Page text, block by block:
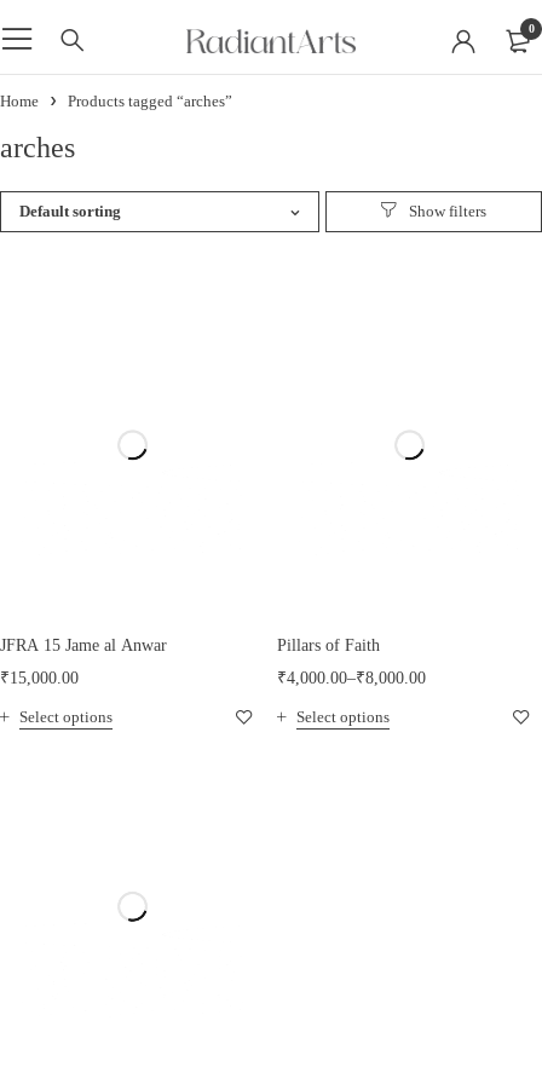
0
Home Products tagged “arches”
arches
Default sorting
JFRA 15 Jame al Anwar
₹15,000.00
Select options
Pillars of Faith
₹4,000.00–₹8,000.00
Select options